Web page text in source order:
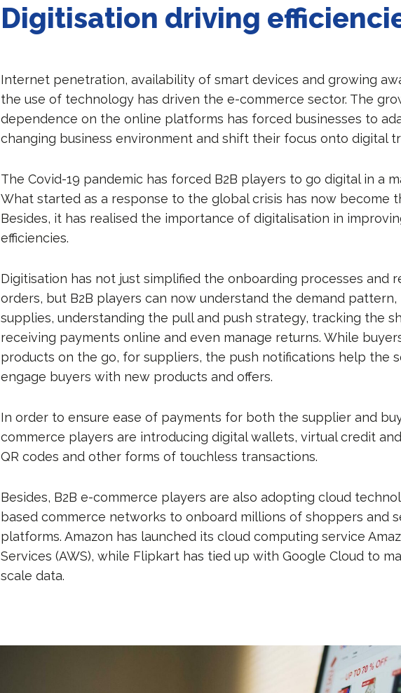
Digitisation driving
Internet penetration, availability of smart devices and growing
the use of technology has driven the e-commerce sector. The
dependence on the online platforms has forced businesses to
changing business environment and shift their focus onto digital
The Covid-19 pandemic has forced B2B players to go digital in a
What started as a response to the global crisis has now become
Besides, it has realised the importance of digitalisation in
efficiencies.
Digitisation has not just simplified the onboarding processes and
orders, but B2B players can now understand the demand pattern,
supplies, understanding the pull and push strategy, tracking the
receiving payments online and even manage returns. While
products on the go, for suppliers, the push notifications help the
engage buyers with new products and offers.
In order to ensure ease of payments for both the supplier and
commerce players are introducing digital wallets, virtual credit
QR codes and other forms of touchless transactions.
Besides, B2B e-commerce players are also adopting cloud
based commerce networks to onboard millions of shoppers and
platforms. Amazon has launched its cloud computing service
Services (AWS), while Flipkart has tied up with Google Cloud to
scale data.